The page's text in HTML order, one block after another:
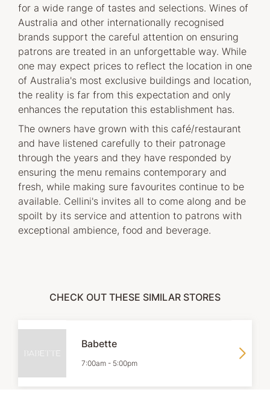
for a wide range of tastes and selections. Wines of
Australia and other internationally recognised
brands support the careful attention on ensuring
patrons are treated in an unforgettable way. While
one may expect prices to reflect the location in one
of Australia's most exclusive buildings and location,
the reality is far from this expectation and only
enhances the reputation this establishment has.
The owners have grown with this café/restaurant
and have listened carefully to their patronage
through the years and they have responded by
ensuring the menu remains contemporary and
fresh, while making sure favourites continue to be
available. Cellini's invites all to come along and be
spoilt by its service and attention to patrons with
exceptional ambience, food and beverage.
CHECK OUT THESE SIMILAR STORES
Babette
7:00am - 5:00pm